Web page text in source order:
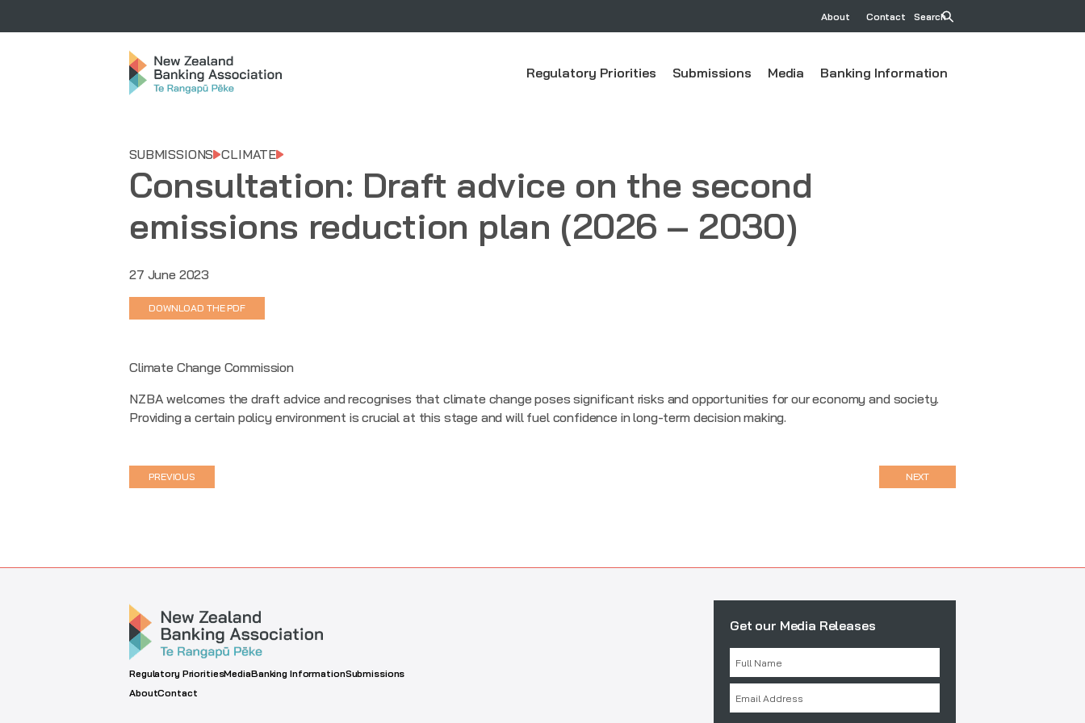
About Contact Search
Regulatory Priorities Submissions Media Banking Information
SUBMISSIONS CLIMATE
Consultation: Draft advice on the second
emissions reduction plan (2026 – 2030)
27 June 2023
DOWNLOAD THE PDF
Climate Change Commission
NZBA welcomes the draft advice and recognises that climate change poses significant risks and opportunities for our economy and society.
Providing a certain policy environment is crucial at this stage and will fuel confidence in long-term decision making.
PREVIOUS NEXT
Regulatory PrioritiesMediaBanking InformationSubmissions
AboutContact
Get our Media Releases